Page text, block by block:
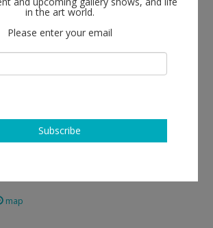
Drawings and Other Recent Works
map
in the art world.
Please enter your email
Subscribe